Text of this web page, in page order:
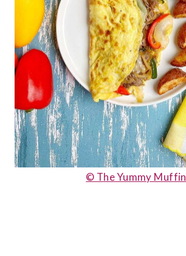
© The Yummy Muffin